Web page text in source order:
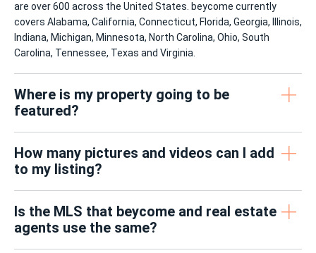
are over 600 across the United States. beycome currently
covers Alabama, California, Connecticut, Florida, Georgia, Illinois,
Indiana, Michigan, Minnesota, North Carolina, Ohio, South
Carolina, Tennessee, Texas and Virginia.
Where is my property going to be
featured?
How many pictures and videos can I add
to my listing?
Is the MLS that beycome and real estate
agents use the same?